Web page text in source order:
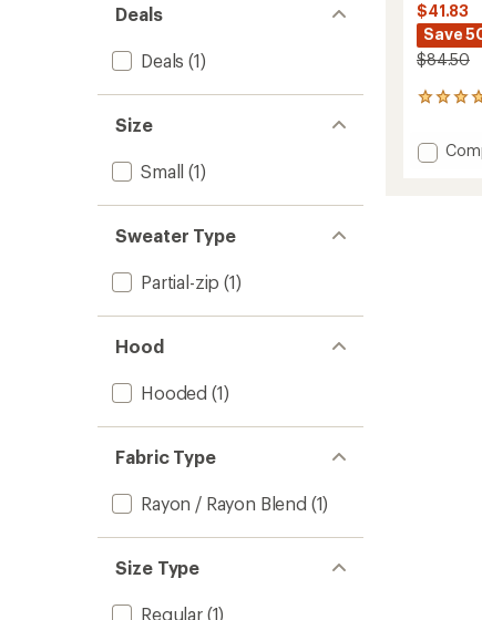
Deals
Deals (1)
Size
Small (1)
Sweater Type
Partial-zip (1)
Hood
Hooded (1)
Fabric Type
Rayon / Rayon Blend (1)
Size Type
Regular(1)
$41.83
Save
$84.50
13
with
an Add